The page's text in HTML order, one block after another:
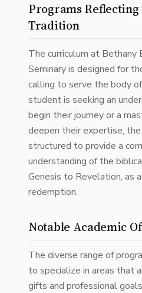
Programs
Tradition
The curriculum at Bethany
Seminary is designed for
calling to serve the body
student is seeking an
begin their journey or a
deepen their expertise,
structured to provide a
understanding of the
Genesis to Revelation, as
redemption.
Notable Academic
The diverse range of
to specialize in areas that
gifts and professional